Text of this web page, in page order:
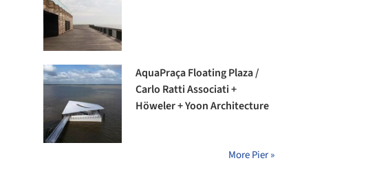
AquaPraça Floating Plaza /
Carlo Ratti Associati +
Höweler + Yoon Architecture
More Pier »